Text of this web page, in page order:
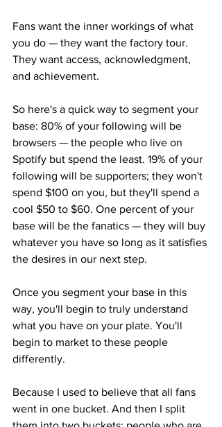
Fans want the inner workings of what
you do — they want the factory tour.
They want access, acknowledgment,
and achievement.
So here's a quick way to segment your
base: 80% of your following will be
browsers — the people who live on
Spotify but spend the least. 19% of your
following will be supporters; they won't
spend $100 on you, but they'll spend a
cool $50 to $60. One percent of your
base will be the fanatics — they will buy
whatever you have so long as it satisfies
the desires in our next step.
Once you segment your base in this
way, you'll begin to truly understand
what you have on your plate. You'll
begin to market to these people
differently.
Because I used to believe that all fans
went in one bucket. And then I split